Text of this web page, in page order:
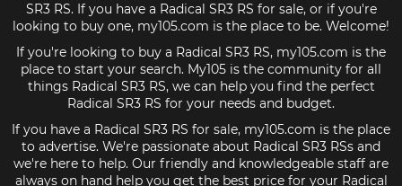
SR3 RS. If you have a Radical SR3 RS for sale, or if you're
looking to buy one, my105.com is the place to be. Welcome!
If you're looking to buy a Radical SR3 RS, my105.com is the
place to start your search. My105 is the community for all
things Radical SR3 RS, we can help you find the perfect
Radical SR3 RS for your needs and budget.
If you have a Radical SR3 RS for sale, my105.com is the place
to advertise. We're passionate about Radical SR3 RSs and
we're here to help. Our friendly and knowledgeable staff are
always on hand help you get the best price for your Radical